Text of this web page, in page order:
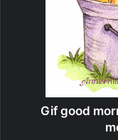
Gif good